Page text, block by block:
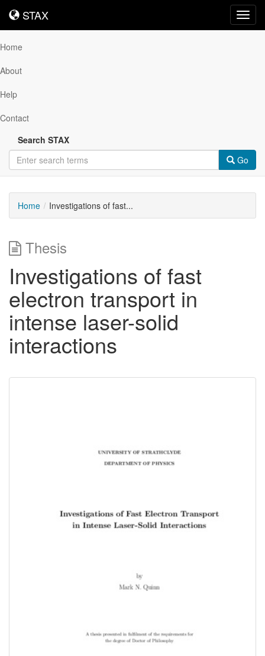
STAX
STAX
Home
About
Help
Contact
Search STAX
Go
Home Investigations of fast...
Thesis
Investigations of fast
electron transport in
intense laser-solid
interactions